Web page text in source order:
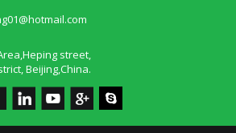
street,
Beijing,China.